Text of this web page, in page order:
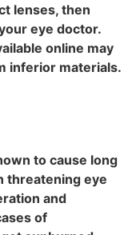
lenses, then
eye doctor.
online may
inferior materials.
to cause long
threatening eye
and
of